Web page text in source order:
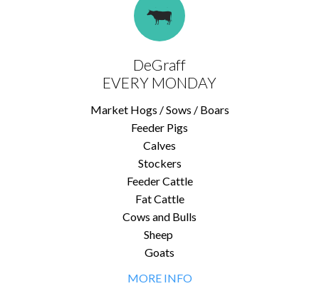
DeGraff
EVERY MONDAY
Market Hogs / Sows / Boars
Feeder Pigs
Calves
Stockers
Feeder Cattle
Fat Cattle
Cows and Bulls
Sheep
Goats
MORE INFO